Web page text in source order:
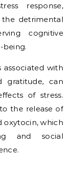
response,
detrimental
cognitive
with
gratitude, can
of stress.
the release of
oxytocin, which
and social